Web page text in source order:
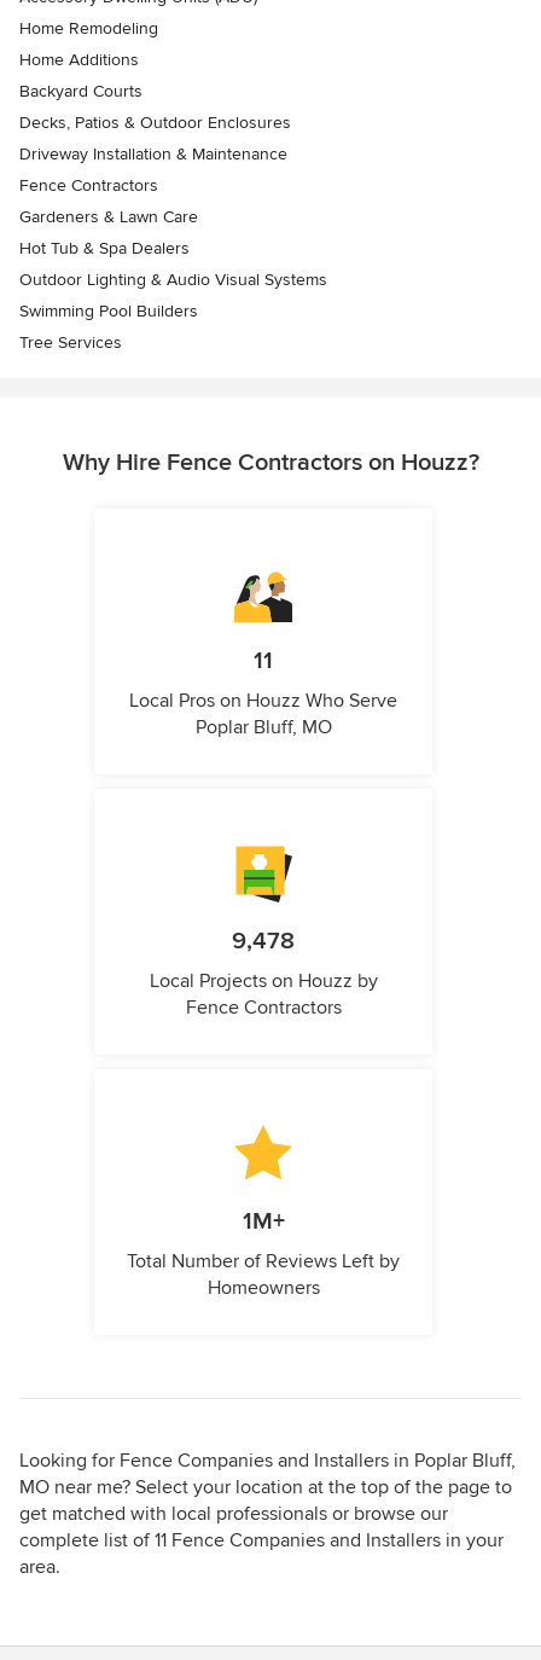
Home Remodeling
Home Additions
Backyard Courts
Decks, Patios & Outdoor Enclosures
Driveway Installation & Maintenance
Fence Contractors
Gardeners & Lawn Care
Hot Tub & Spa Dealers
Outdoor Lighting & Audio Visual Systems
Swimming Pool Builders
Tree Services
Why Hire Fence Contractors on Houzz?
11
Local Pros on Houzz Who Serve
Poplar Bluff, MO
9,478
Local Projects on Houzz by
Fence Contractors
1M+
Total Number of Reviews Left by
Homeowners
Looking for Fence Companies and Installers in Poplar Bluff,
MO near me? Select your location at the top of the page to
get matched with local professionals or browse our
complete list of 11 Fence Companies and Installers in your
area.